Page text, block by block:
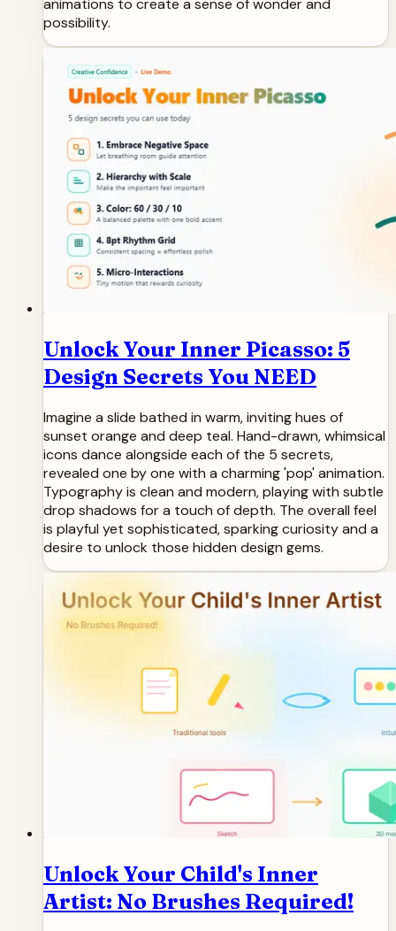
animations to create a sense of wonder and
possibility.
Unlock Your Inner Picasso: 5
Design Secrets You NEED
Imagine a slide bathed in warm, inviting hues of
sunset orange and deep teal. Hand-drawn, whimsical
icons dance alongside each of the 5 secrets,
revealed one by one with a charming 'pop' animation.
Typography is clean and modern, playing with subtle
drop shadows for a touch of depth. The overall feel
is playful yet sophisticated, sparking curiosity and a
desire to unlock those hidden design gems.
Unlock Your Child's Inner
Artist: No Brushes Required!